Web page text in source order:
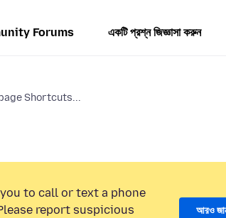
Forums একটি প্রশ্ন জিজ্ঞাসা করুন
Shortcuts...
to call or text a phone
report suspicious
আরও